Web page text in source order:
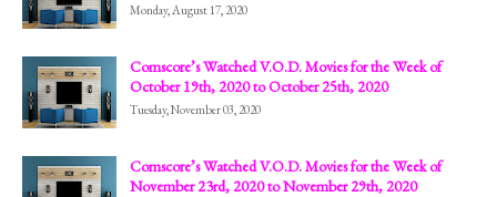
Monday, August 17, 2020
Comscore’s Watched V.O.D. Movies for the Week of
October 19th, 2020 to October 25th, 2020
Tuesday, November 03, 2020
Comscore’s Watched V.O.D. Movies for the Week of
November 23rd, 2020 to November 29th, 2020